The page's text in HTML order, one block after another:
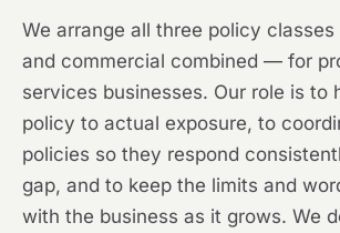
We arrange all three policy
and commercial combined — for
services businesses. Our role is to
policy to actual exposure, to
policies so they respond
gap, and to keep the limits and
with the business as it grows. We